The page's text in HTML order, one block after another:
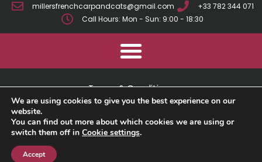
millersfrenchcarpandcats@gmail.com
+33 782 344 071
Call Hours: Mon - Sun: 9:00 - 18:30
2025 © Millers French Carp And Cats
Privacy Policy
Terms & Conditions
We are using cookies to give you the best experience on our
website.
You can find out more about which cookies we are using or
switch them off in Cookie settings.
Accept